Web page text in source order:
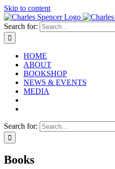
Skip to content
Search for:
HOME
ABOUT
BOOKSHOP
NEWS & EVENTS
MEDIA
Search for:
Books